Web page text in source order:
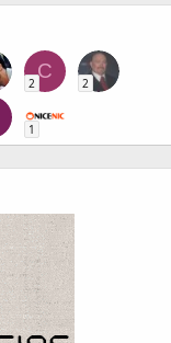
C
2 2
1